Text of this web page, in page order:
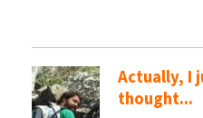
Actually, I
thought...